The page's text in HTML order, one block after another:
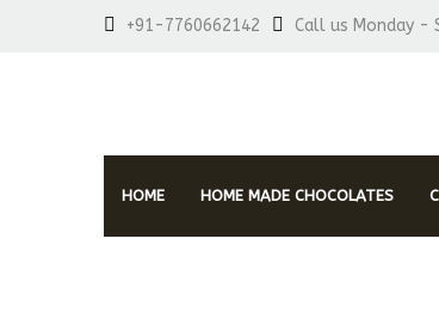
+91-7760662142 Call us Monday -
HOME HOME MADE CHOCOLATES